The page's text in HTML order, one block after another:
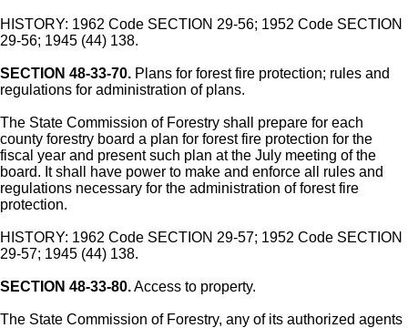
HISTORY: 1962 Code SECTION 29-56; 1952 Code SECTION
29-56; 1945 (44) 138.
SECTION 48-33-70. Plans for forest fire protection; rules and
regulations for administration of plans.
The State Commission of Forestry shall prepare for each
county forestry board a plan for forest fire protection for the
fiscal year and present such plan at the July meeting of the
board. It shall have power to make and enforce all rules and
regulations necessary for the administration of forest fire
protection.
HISTORY: 1962 Code SECTION 29-57; 1952 Code SECTION
29-57; 1945 (44) 138.
SECTION 48-33-80.Access to property.
The State Commission of Forestry, any of its authorized agents